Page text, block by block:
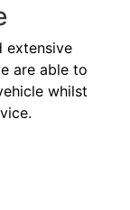
extensive
are able to
whilst